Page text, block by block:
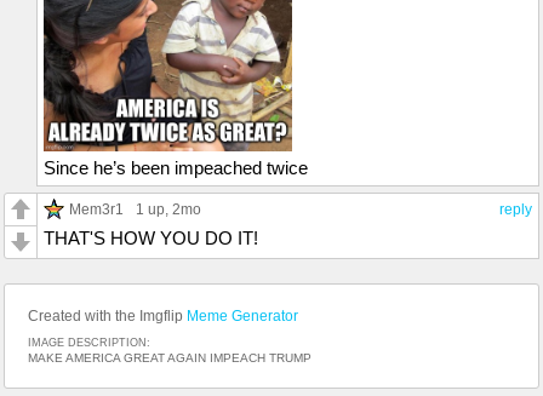
Since he’s been impeached twice
reply
Mem3r1 1 up , 2mo
THAT'S HOW YOU DO IT!
Created with the Imgflip Meme Generator
IMAGE DESCRIPTION:
MAKE AMERICA GREAT AGAIN IMPEACH TRUMP